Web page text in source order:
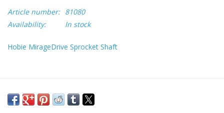
Article number: 81080
Availability:
In stock
Hobie MirageDrive Sprocket Shaft